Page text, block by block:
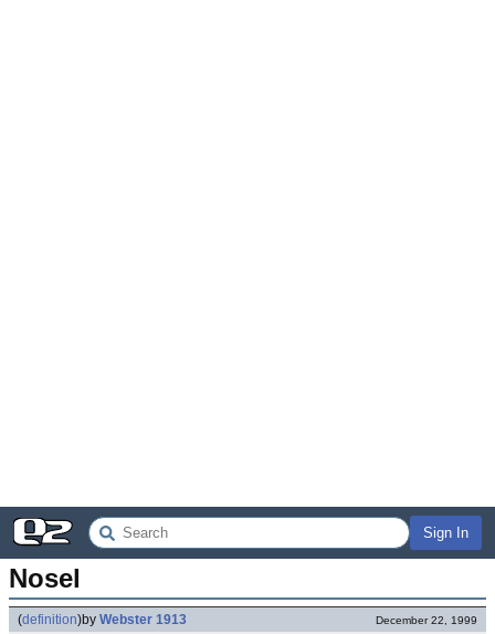
Sign In
Nosel
(definition)by Webster 1913 December 22, 1999